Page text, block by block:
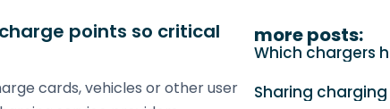
points so critical
cards, vehicles or other user
more posts:
Which chargers
Sharing
Sign up
Case Studies
Partner results
Latest updates